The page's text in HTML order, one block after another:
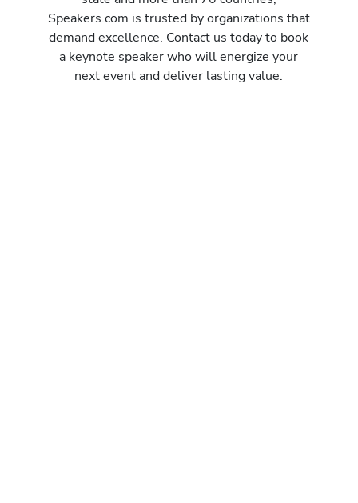
Speakers.com is trusted by organizations that
demand excellence. Contact us today to book
a keynote speaker who will energize your
next event and deliver lasting value.